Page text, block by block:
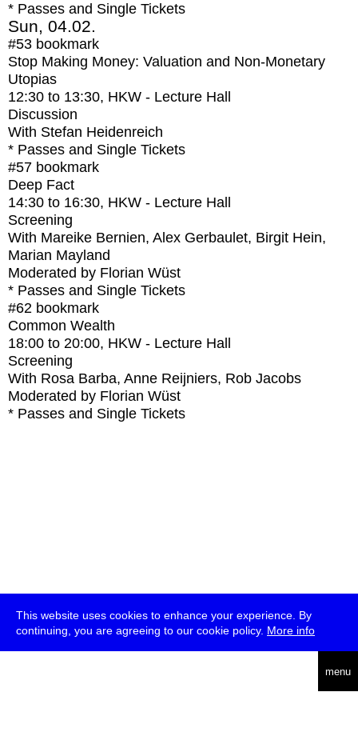
This website uses cookies to enhance your experience. By
continuing, you are agreeing to our cookie policy. More info
menu
* Passes and Single Tickets
Sun, 04.02.
#53 bookmark
Stop Making Money: Valuation and Non-Monetary
Utopias
12:30 to 13:30, HKW - Lecture Hall
Discussion
With Stefan Heidenreich
* Passes and Single Tickets
#57 bookmark
Deep Fact
14:30 to 16:30, HKW - Lecture Hall
Screening
With Mareike Bernien, Alex Gerbaulet, Birgit Hein,
Marian Mayland
Moderated by Florian Wüst
* Passes and Single Tickets
#62 bookmark
Common Wealth
18:00 to 20:00, HKW - Lecture Hall
Screening
With Rosa Barba, Anne Reijniers, Rob Jacobs
Moderated by Florian Wüst
* Passes and Single Tickets